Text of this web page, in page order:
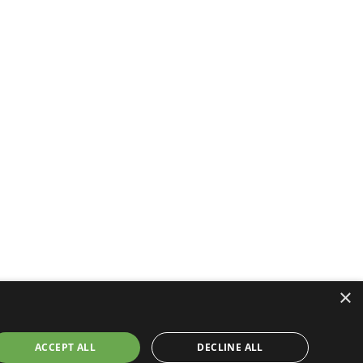
×
ACCEPT ALL DECLINE ALL